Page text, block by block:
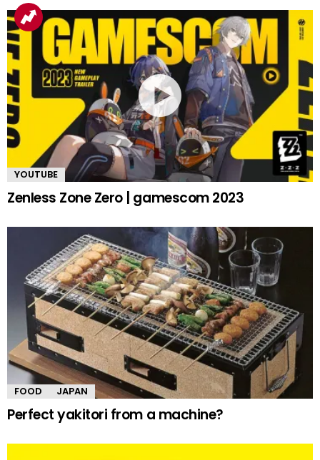
YOUTUBE
Zenless Zone Zero | gamescom 2023
FOOD JAPAN
Perfect yakitori from a machine?